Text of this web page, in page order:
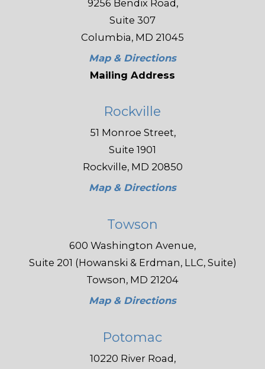
9256 Bendix Road,
Suite 307
Columbia, MD 21045
Map & Directions
Mailing Address
Rockville
51 Monroe Street,
Suite 1901
Rockville, MD 20850
Map & Directions
Towson
600 Washington Avenue,
Suite 201 (Howanski & Erdman, LLC, Suite)
Towson, MD 21204
Map & Directions
Potomac
10220 River Road,